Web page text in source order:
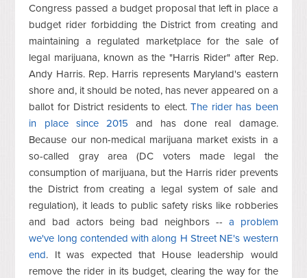
Congress passed a budget proposal that left in place a
budget rider forbidding the District from creating and
maintaining a regulated marketplace for the sale of
legal marijuana, known as the "Harris Rider" after Rep.
Andy Harris. Rep. Harris represents Maryland's eastern
shore and, it should be noted, has never appeared on a
ballot for District residents to elect.The rider has been
in place since 2015 and has done real damage.
Because our non-medical marijuana market exists in a
so-called gray area (DC voters made legal the
consumption of marijuana, but the Harris rider prevents
the District from creating a legal system of sale and
regulation), it leads to public safety risks like robberies
and bad actors being bad neighbors -- a problem
we've long contended with along H Street NE's western
end. It was expected that House leadership would
remove the rider in its budget, clearing the way for the